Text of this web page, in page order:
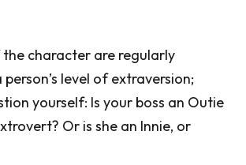
character are regularly
level of extraversion;
yourself: Is your boss an Outie
Or is she an Innie, or